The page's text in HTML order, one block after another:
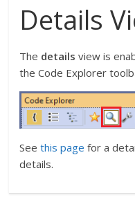
Details
The details view is
the Code Explorer
Seethis page for a
details.